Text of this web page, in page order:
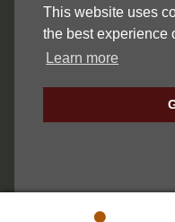
This website uses
the best experience
Learn more